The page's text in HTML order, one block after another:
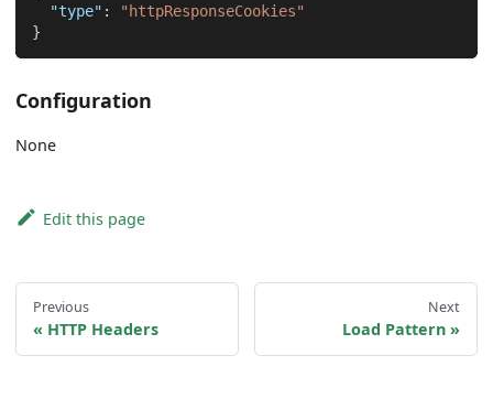
"type" :
"httpResponseCookies"
}
Configuration
None
Edit this page
Previous
HTTP Headers
Next
Load Pattern